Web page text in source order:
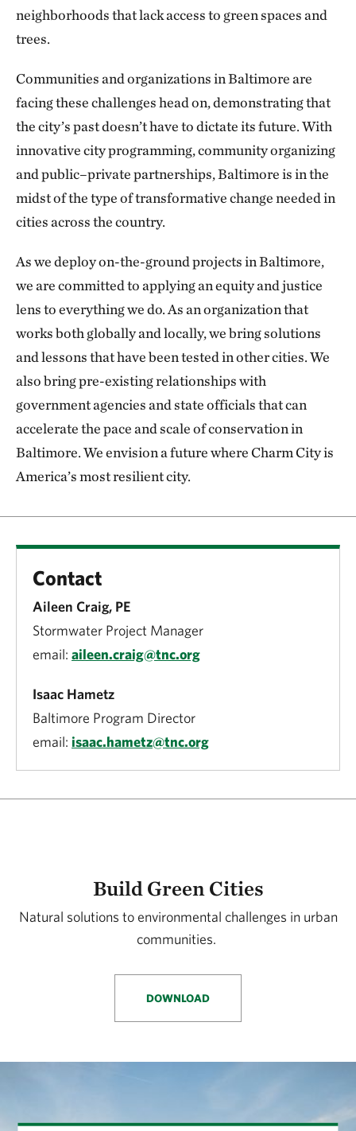
neighborhoods that lack access to green spaces and
trees.
Communities and organizations in Baltimore are
facing these challenges head on, demonstrating that
the city’s past doesn’t have to dictate its future. With
innovative city programming, community organizing
and public–private partnerships, Baltimore is in the
midst of the type of transformative change needed in
cities across the country.
As we deploy on-the-ground projects in Baltimore,
we are committed to applying an equity and justice
lens to everything we do. As an organization that
works both globally and locally, we bring solutions
and lessons that have been tested in other cities. We
also bring pre-existing relationships with
government agencies and state officials that can
accelerate the pace and scale of conservation in
Baltimore. We envision a future where Charm City is
America’s most resilient city.
Contact
Aileen Craig, PE
Stormwater Project Manager
email: aileen.craig@tnc.org
Isaac Hametz
Baltimore Program Director
email: isaac.hametz@tnc.org
Build Green Cities
Natural solutions to environmental challenges in urban
communities.
DOWNLOAD